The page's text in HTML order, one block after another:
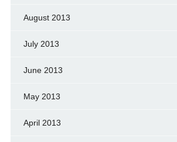
August 2013
July 2013
June 2013
May 2013
April 2013